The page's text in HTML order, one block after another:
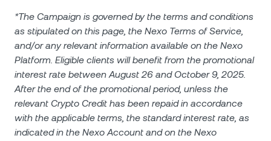
*The Campaign is governed by the terms and conditions
as stipulated on this page, the Nexo Terms of Service,
and/or any relevant information available on the Nexo
Platform. Eligible clients will benefit from the promotional
interest rate between August 26 and October 9, 2025.
After the end of the promotional period, unless the
relevant Crypto Credit has been repaid in accordance
with the applicable terms, the standard interest rate, as
indicated in the Nexo Account and on the Nexo